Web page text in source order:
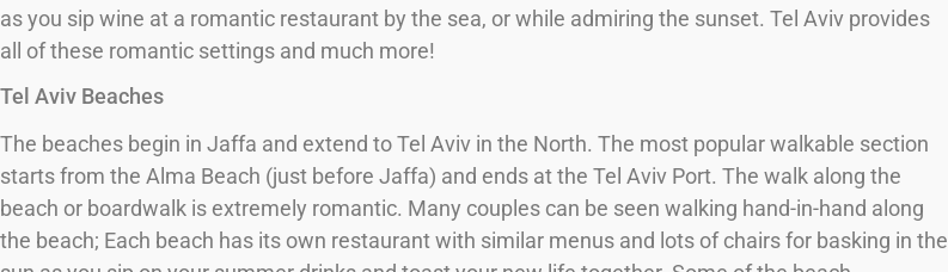
as you sip wine at a romantic restaurant by the sea, or while admiring the sunset. Tel Aviv provides
all of these romantic settings and much more!
Tel Aviv Beaches
The beaches begin in Jaffa and extend to Tel Aviv in the North. The most popular walkable section
starts from the Alma Beach (just before Jaffa) and ends at the Tel Aviv Port. The walk along the
beach or boardwalk is extremely romantic. Many couples can be seen walking hand-in-hand along
the beach; Each beach has its own restaurant with similar menus and lots of chairs for basking in the